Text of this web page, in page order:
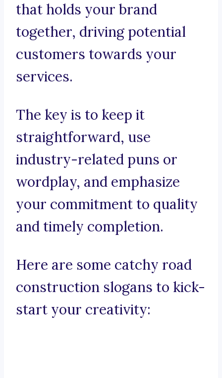
that holds your brand
together, driving potential
customers towards your
services.
The key is to keep it
straightforward, use
industry-related puns or
wordplay, and emphasize
your commitment to quality
and timely completion.
Here are some catchy road
construction slogans to kick-
start your creativity: